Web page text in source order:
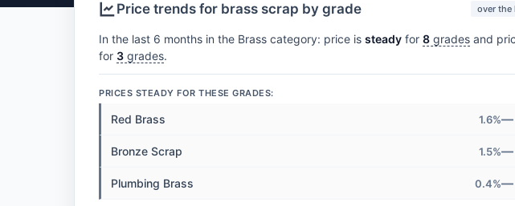
Price trends for brass scrap by grade over the
In the last 6 months in the Brass category: price is steady for 8 grades and
for 3 grades.
PRICES STEADY FOR THESE GRADES:
Red Brass 1.6%—
Bronze Scrap 1.5%—
Plumbing Brass 0.4%—